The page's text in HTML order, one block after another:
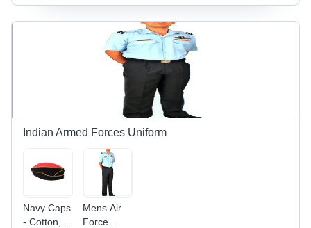
Embroidered
Pattern,
Color |
Male
Summer
Cap with
|
Embroidered
Design,
Customized
for Casual
Wear,
Male
Summer
Caps
Indian Armed Forces Uniform
Navy Caps
- Cotton,
Mens Air
Force